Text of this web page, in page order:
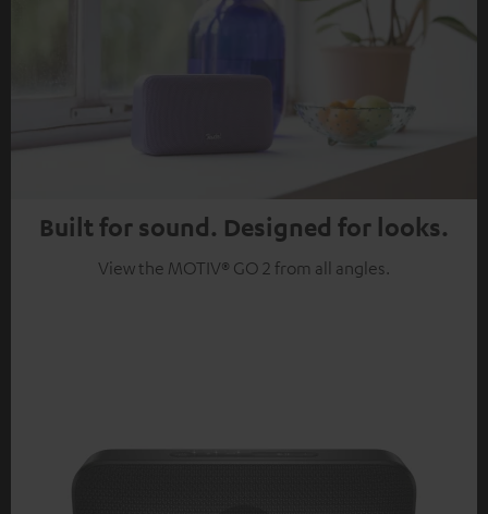
Built for sound. Designed for looks.
View the MOTIV® GO 2 from all angles.